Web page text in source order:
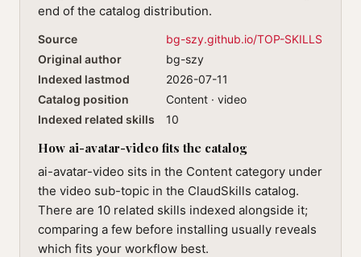
end of the catalog distribution.
Source
bg-szy.github.io/TOP-SKILLS
Original author
bg-szy
Indexed lastmod
2026-07-11
Catalog position
Content · video
Indexed related skills
10
How ai-avatar-video fits the catalog
ai-avatar-video sits in the Content category under
the video sub-topic in the ClaudSkills catalog.
There are 10 related skills indexed alongside it;
comparing a few before installing usually reveals
which fits your workflow best.